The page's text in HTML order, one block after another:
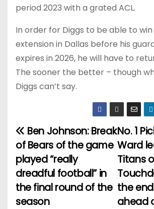
period 2023 with a grated ACL.
In order for Diggs to be able to
extension in Dallas before his
expires in 2026, he will have to
The sooner the better – though
Diggs can’t say.
P
o
s
t
No. 1
Ward
Titans
the
ahead
Ben Johnson: Break
of Bears of the game
played “really
dreadful football” in
the final round of the
season